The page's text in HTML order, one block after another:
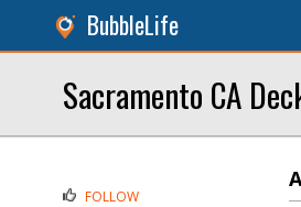
BubbleLife
Sacramento CA
FOLLOW